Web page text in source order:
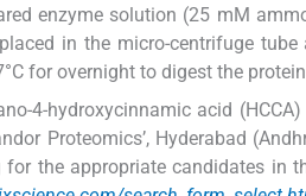
enzyme solution (25 mM
in the micro-centrifuge tube
for overnight to digest the
4-hydroxycinnamic acid
Proteomics’, Hyderabad
the appropriate candidates in